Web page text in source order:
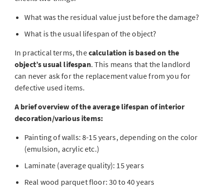
What was the residual value just before the damage?
What is the usual lifespan of the object?
In practical terms, thecalculation is based on the
object’s usual lifespan. This means that the landlord
can never ask for the replacement value from you for
defective used items.
A brief overview of the average lifespan of interior
decoration/various items:
Painting of walls: 8-15 years, depending on the color
(emulsion, acrylic etc.)
Laminate (average quality): 15 years
Real wood parquet floor: 30 to 40 years